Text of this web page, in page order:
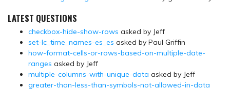
LATEST QUESTIONS
checkbox-hide-show-rows asked by Jeff
set-lc_time_names-es_es asked by Paul Griffin
how-format-cells-or-rows-based-on-multiple-date-
ranges asked by Jeff
multiple-columns-with-unique-data asked by Jeff
greater-than-less-than-symbols-not-allowed-in-data